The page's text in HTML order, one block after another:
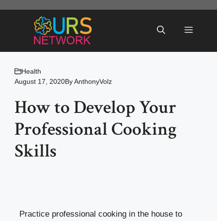
Menu
Health
August 17, 2020ByAnthonyVolz
How to Develop Your
Professional Cooking
Skills
Practice professional cooking in the house to